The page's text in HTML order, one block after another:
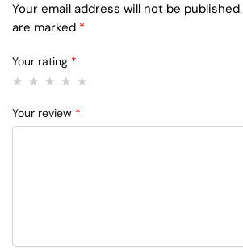
Your email address will not be published.
are marked *
Your rating *
Your review *